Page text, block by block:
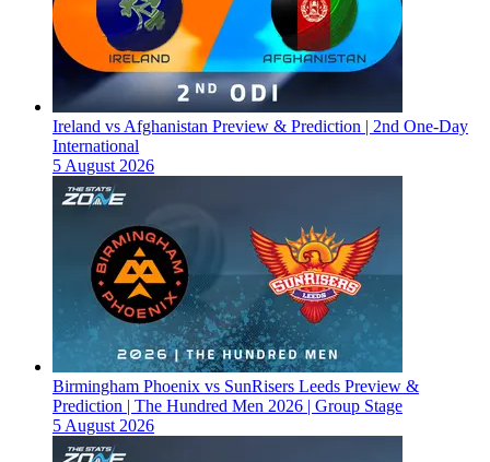
Ireland vs Afghanistan Preview & Prediction | 2nd One-Day
International
5 August 2026
Birmingham Phoenix vs SunRisers Leeds Preview &
Prediction | The Hundred Men 2026 | Group Stage
5 August 2026